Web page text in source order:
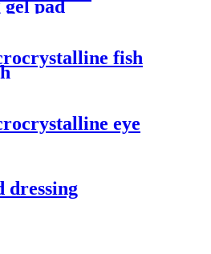
pad
fish
eye
dressing